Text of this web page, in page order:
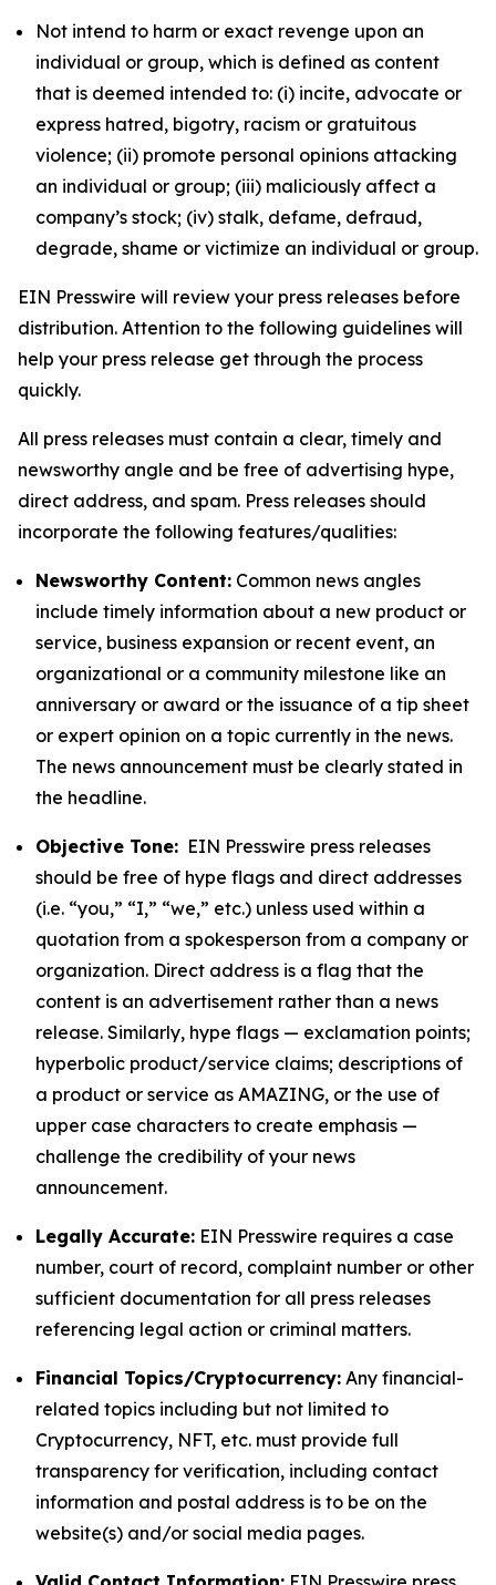
Not intend to harm or exact revenge upon an
individual or group, which is defined as content
that is deemed intended to: (i) incite, advocate or
express hatred, bigotry, racism or gratuitous
violence; (ii) promote personal opinions attacking
an individual or group; (iii) maliciously affect a
company’s stock; (iv) stalk, defame, defraud,
degrade, shame or victimize an individual or group.
EIN Presswire will review your press releases before
distribution. Attention to the following guidelines will
help your press release get through the process
quickly.
All press releases must contain a clear, timely and
newsworthy angle and be free of advertising hype,
direct address, and spam. Press releases should
incorporate the following features/qualities:
Newsworthy Content: Common news angles
include timely information about a new product or
service, business expansion or recent event, an
organizational or a community milestone like an
anniversary or award or the issuance of a tip sheet
or expert opinion on a topic currently in the news.
The news announcement must be clearly stated in
the headline.
Objective Tone: EIN Presswire press releases
should be free of hype flags and direct addresses
(i.e. “you,” “I,” “we,” etc.) unless used within a
quotation from a spokesperson from a company or
organization. Direct address is a flag that the
content is an advertisement rather than a news
release. Similarly, hype flags — exclamation points;
hyperbolic product/service claims; descriptions of
a product or service as AMAZING, or the use of
upper case characters to create emphasis —
challenge the credibility of your news
announcement.
Legally Accurate: EIN Presswire requires a case
number, court of record, complaint number or other
sufficient documentation for all press releases
referencing legal action or criminal matters.
Financial Topics/Cryptocurrency: Any financial-
related topics including but not limited to
Cryptocurrency, NFT, etc. must provide full
transparency for verification, including contact
information and postal address is to be on the
website(s) and/or social media pages.